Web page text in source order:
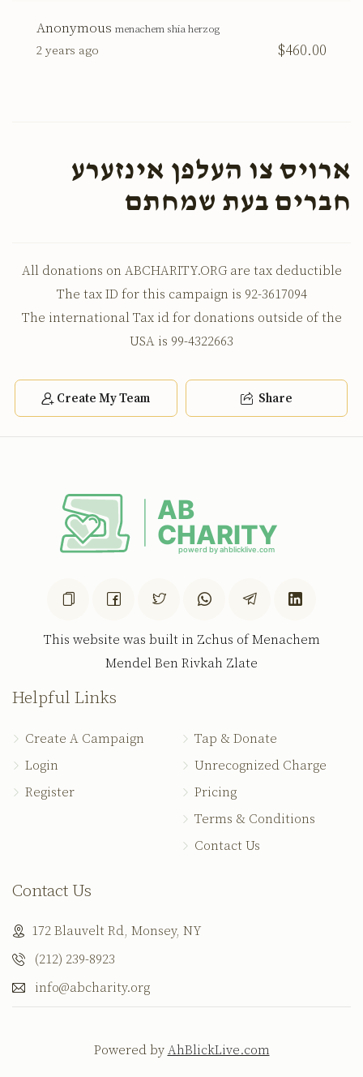
Anonymous menachem shia herzog
2 years ago $460.00
ארויס צו העלפן אינזערע
חברים בעת שמחתם
All donations on ABCHARITY.ORG are tax deductible
The tax ID for this campaign is 92-3617094
The international Tax id for donations outside of the
USA is 99-4322663
Create My Team Share
This website was built in Zchus of Menachem
Mendel Ben Rivkah Zlate
Helpful Links
Create A Campaign
Login
Register
Tap & Donate
Unrecognized Charge
Pricing
Terms & Conditions
Contact Us
Contact Us
172 Blauvelt Rd, Monsey, NY
(212) 239-8923
info@abcharity.org
Powered by AhBlickLive.com